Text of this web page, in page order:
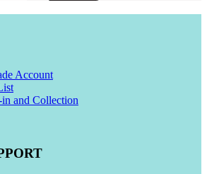
Account
and Collection